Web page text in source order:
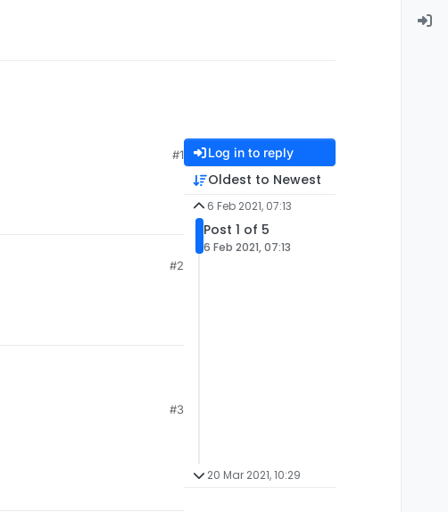
#1
#2
#3
Log in to reply
Oldest to Newest
6 Feb 2021, 07:13
Post 1 of 5
6 Feb 2021, 07:13
20 Mar 2021, 10:29